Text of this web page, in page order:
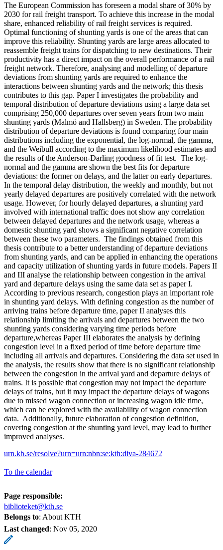
The European Commission has foreseen a modal share of 30% by
2030 for rail freight transport. To achieve this increase in the modal
share, enhanced reliability of rail freight services is required.
Optimal functioning of shunting yards is one of the areas that can
improve this reliability. Shunting yards are large areas allocated to
reassemble freight trains for dispatching to new destinations. Their
productivity has a direct impact on the overall performance of a rail
freight network. Therefore, analysing and modelling of departure
deviations from shunting yards are required to enhance the
interactions between shunting yards and the network; this thesis
contributes to this gap. Paper I investigates the probability and
temporal distribution of departure deviations using a large data set
comprising 250,000 departures over seven years from two main
shunting yards (Malmö and Hallsberg) in Sweden. The probability
distribution of departure deviations is found comparing four main
distributions including the exponential, the log-normal, the gamma,
and the Weibull according to the maximum likelihood estimates and
the results of the Anderson-Darling goodness of fit test. The log-
normal and the gamma are shown the best fits for departure
deviations: the former on delays, and the latter on early departures.
In the temporal delay distribution, the weekly and monthly, but not
yearly delayed departures are positively correlated with the network
usage. However, for hourly delayed departures, a shunting yard
involved with international traffic does not show any correlation
between delayed departures and the network usage, whereas a
domestic shunting yard shows a significant negative correlation
between these two parameters. The findings obtained from this
thesis contribute to a better understanding of departure deviations
from shunting yards, and can be applied in enhancing the operations
and capacity utilization of shunting yards in future models. Papers II
and III analyse the relationship between congestion in the arrival
yard and departure delays using the same data set as paper I.
According to previous research, congestion plays an important role
in shunting yard delays. With defining congestion as the number of
arriving trains before departure time, paper II analyses this
relationship limiting the arrivals and departures between the two
shunting yards considering varying time periods before
departure,whereas Paper III elaborates the analysis by defining
congestion level in a fixed period of time before departure time
including all arrivals and departures. Considering the data set used in
the analysis, the results show that there is no significant relationship
between the congestion in the arrival yard and departure delays of
trains. It is possible that congestion may not impact the departure
delays of trains, but it may impact the departure delays of wagons
due to missed wagon connection or increasing wagon idle time,
which can be explored with the availability of wagon connection
data. Additionally, future elaboration of congestion definition,
covering congestion at the shunting yard level, may lead to further
improved analyses.
urn.kb.se/resolve?urn=urn:nbn:se:kth:diva-284672
To the calendar
Page responsible:
biblioteket@kth.se
Belongs to: About KTH
Last changed: Nov 05, 2020